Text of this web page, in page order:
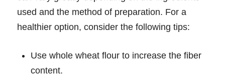
used and the method of preparation. For a
healthier option, consider the following tips:
Use whole wheat flour to increase the fiber
content.